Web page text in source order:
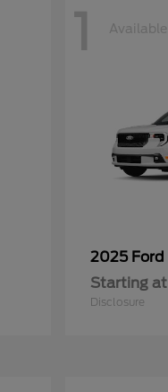
1 Available
2025 Ford
Starting at
Disclosure